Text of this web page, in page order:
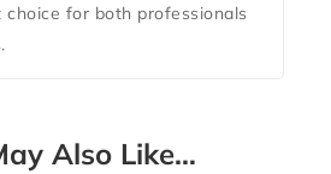
choice for both professionals
Also Like…